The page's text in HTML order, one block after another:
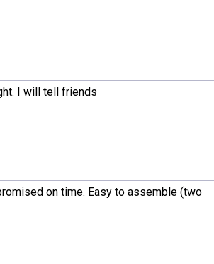
I will tell friends
on time. Easy to assemble (two